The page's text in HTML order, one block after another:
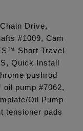
Drive,
#1009, Cam
Short Travel
Quick Install
pushrod
pump #7062,
Oil Pump
tensioner pads